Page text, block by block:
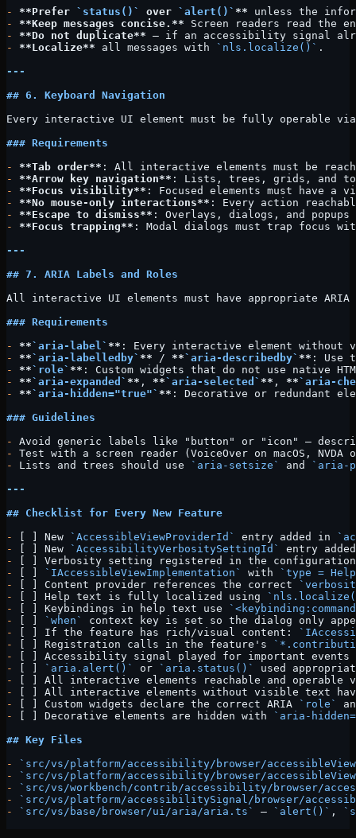
-
**Prefer `status()` over `alert()` ** unless the
-
**Keep messages concise.** Screen readers read the
-
**Do not duplicate** — if an accessibility signal
-
**Localize** all messages with `nls.localize()` .
---
## 6. Keyboard Navigation
Every interactive UI element must be fully operable
### Requirements
-
**Tab order** : All interactive elements must be
-
**Arrow key navigation** : Lists, trees, grids, and
-
**Focus visibility** : Focused elements must have
-
**No mouse-only interactions** : Every action
-
**Escape to dismiss** : Overlays, dialogs, and
-
**Focus trapping** : Modal dialogs must trap focus
---
## 7. ARIA Labels and Roles
All interactive UI elements must have appropriate
### Requirements
-
**`aria-label` ** : Every interactive element without
-
**`aria-labelledby` ** / **`aria-describedby` ** : Use
-
**`role` ** : Custom widgets that do not use native
-
**`aria-expanded` ** , **`aria-selected` ** , **`aria-
-
**`aria-hidden="true"` ** : Decorative or redundant
### Guidelines
-
Avoid generic labels like "button" or "icon" —
-
Test with a screen reader (VoiceOver on macOS,
-
Lists and trees should use `aria-setsize` and
`aria-
---
## Checklist for Every New Feature
-
[ ] New `AccessibleViewProviderId` entry added in
-
[ ] New `AccessibilityVerbositySettingId`
entry
-
[ ] Verbosity setting registered in the
-
`IAccessibleViewImplementation` with
`type =
-
[ ] Content provider references the correct
-
[ ] Help text is fully localized using
-
[ ] Keybindings in help text use
-
`when`
context key is set so the dialog only
-
[ ] If the feature has rich/visual content:
-
[ ] Registration calls in the feature's
-
[ ] Accessibility signal played for important
-
`aria.alert()` or `aria.status()`
used
-
[ ] All interactive elements reachable and operable
-
[ ] All interactive elements without visible text
-
[ ] Custom widgets declare the correct ARIA `role`
-
[ ] Decorative elements are hidden with
`aria-
## Key Files
-
`src/vs/platform/accessibility/browser/
-
`src/vs/platform/accessibility/browser/
-
`src/vs/workbench/contrib/accessibility/browser/
-
`src/vs/platform/accessibilitySignal/browser/
-
`src/vs/base/browser/ui/aria/aria.ts` — `alert()` ,